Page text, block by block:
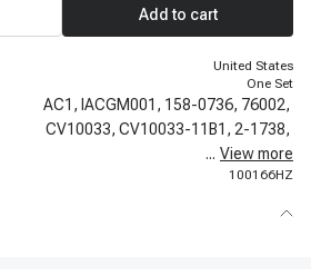
Add to cart
United States
One Set
AC1, IACGM001, 158-0736, 76002,
CV10033, CV10033-11B1, 2-1738,
150-103,
... View more
100166HZ